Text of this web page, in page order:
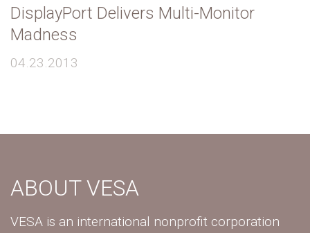
DisplayPort Delivers Multi-Monitor
Madness
04.23.2013
ABOUT VESA
VESA is an international nonprofit corporation